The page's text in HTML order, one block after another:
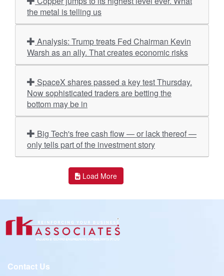
the metal is telling us
Warsh as an ally. That creates economic risks
Now sophisticated traders are betting the
bottom may be in
only tells part of the investment story
Load More
Contact Us